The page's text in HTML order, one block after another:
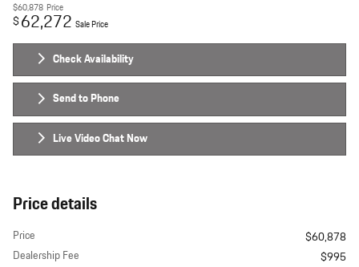
$60,878 Price
$62,272 Sale Price
Check Availability
Send to Phone
Live Video Chat Now
Price details
Price
$60,878
Dealership Fee
$995